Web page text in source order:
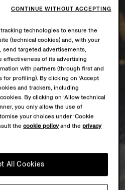
technologies to ensure the
(technical cookies) and, with your
targeted advertisements,
effectiveness of its advertising
with partners (through first and
profiling). By clicking on ‘Accept
and trackers, including
By clicking on ‘Allow technical
you only allow the use of
your choices under ‘Cookie
thecookie policyand theprivacy
All Cookies
CONTINUE WITHOUT ACCEPTING